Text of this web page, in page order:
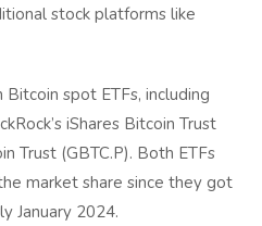
stock platforms like
spot ETFs, including
iShares Bitcoin Trust
Trust (GBTC.P). Both ETFs
market share since they got
January 2024.